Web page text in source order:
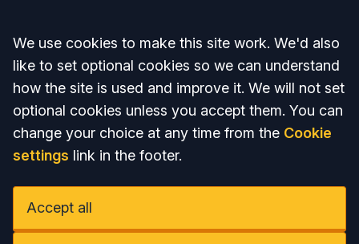
Accept all
We use cookies to make this site work. We'd also
like to set optional cookies so we can understand
how the site is used and improve it. We will not set
optional cookies unless you accept them. You can
change your choice at any time from the Cookie
settings link in the footer.
Accept all